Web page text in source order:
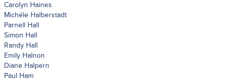
Carolyn Haines
Michéle Halberstadt
Parnell Hall
Simon Hall
Randy Hall
Emily Halnon
Diane Halpern
Paul Ham